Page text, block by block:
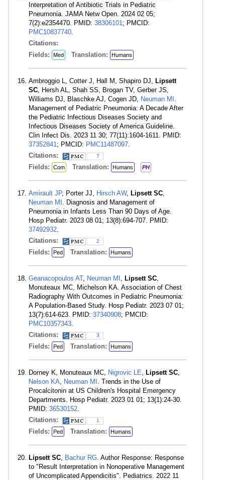
Interpretation of Antibiotic Trials in Pediatric
Pneumonia. JAMA Netw Open. 2024 02 05;
7(2):e2354470. PMID: 38306101; PMCID:
PMC10837740.
Citations:
Fields:
Med Translation: Humans
Ambroggio L, Cotter J, Hall M, Shapiro DJ, Lipsett
SC, Hersh AL, Shah SS, Brogan TV, Gerber JS,
Williams DJ, Blaschke AJ, Cogen JD, Neuman MI .
Management of Pediatric Pneumonia: A Decade After
the Pediatric Infectious Diseases Society and
Infectious Diseases Society of America Guideline.
Clin Infect Dis. 2023 11 30; 77(11):1604-1611. PMID:
37352841; PMCID: PMC11487097.
Citations:
7
Fields: Com Translation: Humans PH
Amirault JP, Porter JJ, Hirsch AW, Lipsett SC,
Neuman MI . Diagnosis and Management of
Pneumonia in Infants Less Than 90 Days of Age.
Hosp Pediatr. 2023 08 01; 13(8):694-707. PMID:
37492932.
Citations:
2
Fields: Ped Translation: Humans
Geanacopoulos AT, Neuman MI , Lipsett SC,
Monuteaux MC, Michelson KA. Association of Chest
Radiography With Outcomes in Pediatric Pneumonia:
A Population-Based Study. Hosp Pediatr. 2023 07 01;
13(7):614-623. PMID: 37340908; PMCID:
PMC10357343.
Citations:
3
Fields: Ped Translation: Humans
Dorney K, Monuteaux MC, Nigrovic LE, Lipsett SC,
Nelson KA, Neuman MI . Trends in the Use of
Procalcitonin at US Children's Hospital Emergency
Departments. Hosp Pediatr. 2023 01 01; 13(1):24-30.
PMID: 36530152.
Citations:
1
Fields: Ped Translation: Humans
Lipsett SC, Bachur RG. Author Response: Response
to "Result Interpretation in Nonoperative Management
of Uncomplicated Appendicitis". Pediatrics. 2022 11